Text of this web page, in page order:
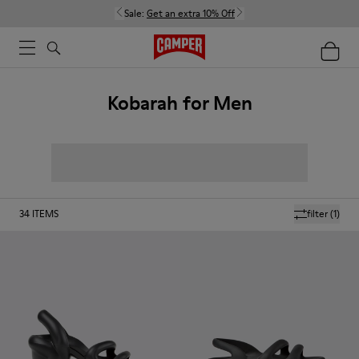
Sale: Get an extra 10% Off
Kobarah for Men
filter(1)
34 ITEMS